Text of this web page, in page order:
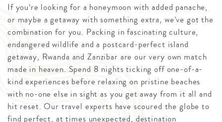
If you’re looking for a honeymoon with added panache,
or maybe a getaway with something extra, we’ve got the
combination for you. Packing in fascinating culture,
endangered wildlife and a postcard-perfect island
getaway, Rwanda and Zanzibar are our very own match
made in heaven. Spend 8 nights ticking off one-of-a-
kind experiences before relaxing on pristine beaches
with no-one else in sight as you get away from it all and
hit reset. Our travel experts have scoured the globe to
find perfect, at times unexpected, destination